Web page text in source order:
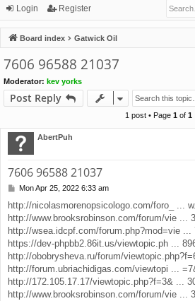
ui
ck
lin
ks
or
u
m
s
Login Register
Board index Gatwick Oil
7606 96588 21037
Moderator: kev yorks
Post Reply
1 post • Page 1of 1
AbertPuh
7606 96588 21037
P
s
t
Mon Apr 25, 2022 6:33 am
http://nicolasmorenopsicologo.com/foro_ ...
http://www.brooksrobinson.com/forum/vie ...
http://wsea.idcpf.com/forum.php?mod=vie ...
https://dev-phpbb2.86it.us/viewtopic.ph ...
http://obobrysheva.ru/forum/
http://forum.ubriachidigas.com/viewtopi ...
http://172.105.17.17/viewtopic.php?f=3& ...
http://www.brooksrobinson.com/forum/vie ...